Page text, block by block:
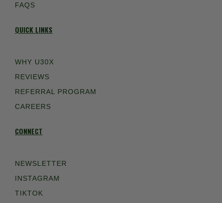
FAQS
QUICK LINKS
WHY U30X
REVIEWS
REFERRAL PROGRAM
CAREERS
CONNECT
NEWSLETTER
INSTAGRAM
TIKTOK